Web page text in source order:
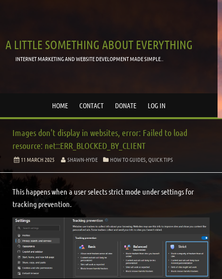
A LITTLE SOMETHING ABOUT EVERYTHING
INTERNET MARKETING AND WEBSITE DEVELOPMENT MADE SIMPLE..
HOME CONTACT DONATE LOG IN
Images don't display in websites, error: Failed to load
resource: net::ERR_BLOCKED_BY_CLIENT
11 MARCH 2025 SHAWN-HYDE HOW TO GUIDES ,QUICK TIPS
This happens when a user selects strict mode under settings for
tracking prevention.